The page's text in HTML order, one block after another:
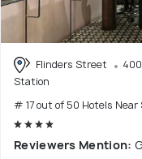
Flinders Street
Station
# 17 out of 50 Hotels
Reviewers Mention: